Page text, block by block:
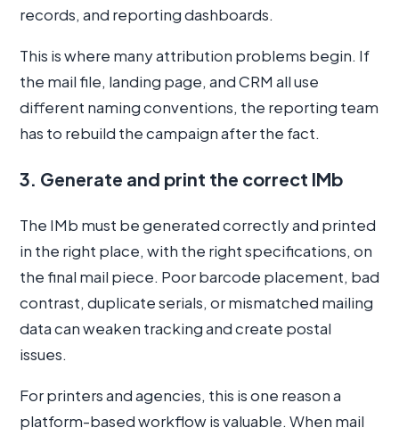
records, and reporting dashboards.
This is where many attribution problems begin. If
the mail file, landing page, and CRM all use
different naming conventions, the reporting team
has to rebuild the campaign after the fact.
3. Generate and print the correct IMb
The IMb must be generated correctly and printed
in the right place, with the right specifications, on
the final mail piece. Poor barcode placement, bad
contrast, duplicate serials, or mismatched mailing
data can weaken tracking and create postal
issues.
For printers and agencies, this is one reason a
platform-based workflow is valuable. When mail